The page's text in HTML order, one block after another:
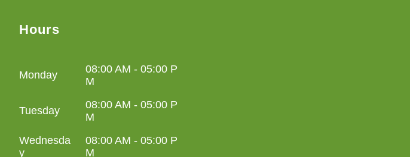
Hours
Monday
08:00 AM - 05:00 P
M
Tuesday
08:00 AM - 05:00 P
M
Wednesda
y
08:00 AM - 05:00 P
M